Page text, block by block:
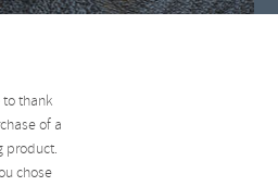
thank
of a
product.
chose